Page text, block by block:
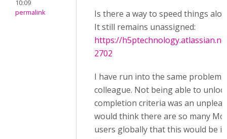
10:09
permalink
Is there a way to speed things
It still remains unassigned:
https://
2702
I have run into the same problem,
colleague. Not being able to
completion criteria was an
would think there are so many
users globally that this would be